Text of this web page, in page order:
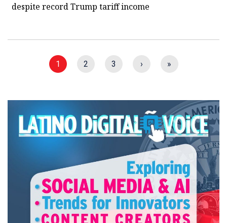
despite record Trump tariff income
1 2 3 › »